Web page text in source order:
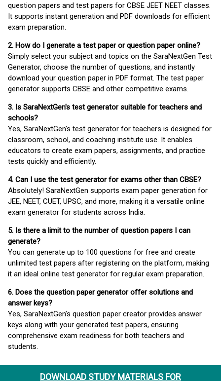
DOWNLOAD STUDY MATERIALS FOR
question papers and test papers for CBSE JEET NEET classes.
It supports instant generation and PDF downloads for efficient
exam preparation.
2. How do I generate a test paper or question paper online?
Simply select your subject and topics on the SaraNextGen Test
Generator, choose the number of questions, and instantly
download your question paper in PDF format. The test paper
generator supports CBSE and other competitive exams.
3. Is SaraNextGen's test generator suitable for teachers and
schools?
Yes, SaraNextGen's test generator for teachers is designed for
classroom, school, and coaching institute use. It enables
educators to create exam papers, assignments, and practice
tests quickly and efficiently.
4. Can I use the test generator for exams other than CBSE?
Absolutely! SaraNextGen supports exam paper generation for
JEE, NEET, CUET, UPSC, and more, making it a versatile online
exam generator for students across India.
5. Is there a limit to the number of question papers I can
generate?
You can generate up to 100 questions for free and create
unlimited test papers after registering on the platform, making
it an ideal online test generator for regular exam preparation.
6. Does the question paper generator offer solutions and
answer keys?
Yes, SaraNextGen’s question paper creator provides answer
keys along with your generated test papers, ensuring
comprehensive exam readiness for both teachers and
students.